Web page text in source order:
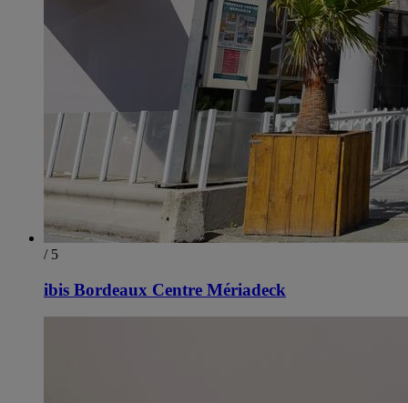
/ 5
ibis Bordeaux Centre Mériadeck